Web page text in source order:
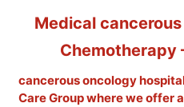
Medical
Chemotherapy
cancerous oncology
Care Group where we offer